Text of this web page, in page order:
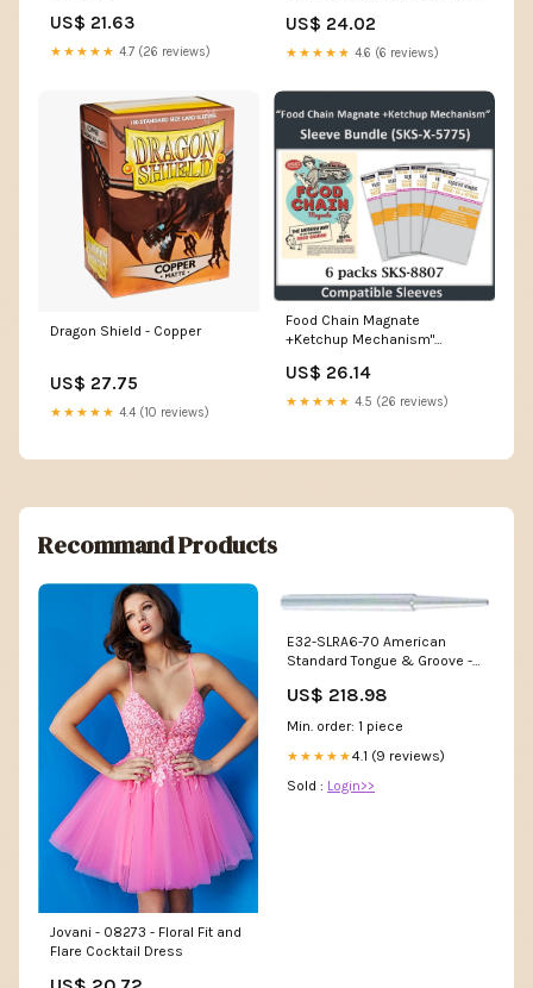
US$ 21.63
★★★★★ 4.7 (26 reviews)
Sleeve for Standard Cards, Fit
for MTG, Football Card, Sports
US$ 24.02
★★★★★ 4.6 (6 reviews)
Dragon Shield - Copper
US$ 27.75
★★★★★ 4.4 (10 reviews)
Food Chain Magnate
+Ketchup Mechanism"
(8807 – sleevekings
US$ 26.14
★★★★★ 4.5 (26 reviews)
Recommand Products
Jovani - 08273 - Floral Fit and
Flare Cocktail Dress
E32-SLRA6-70 American
Standard Tongue & Groove -
8" inches
US$ 218.98
Min. order: 1 piece
★★★★★4.1 (9 reviews)
Sold : Login>>